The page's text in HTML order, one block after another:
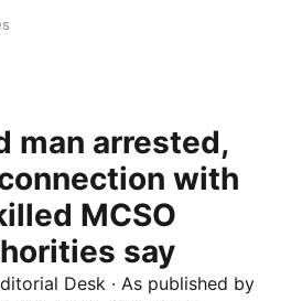
man arrested,
with
MCSO
say
Desk · As published by